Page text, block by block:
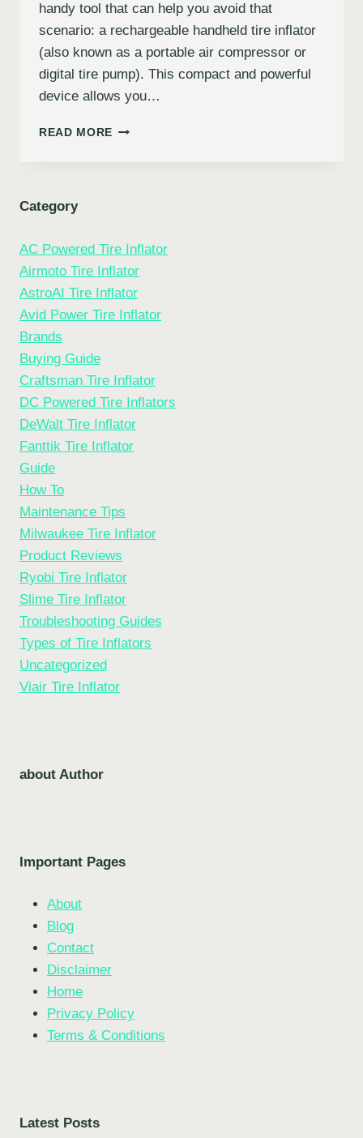
handy tool that can help you avoid that
scenario: a rechargeable handheld tire inflator
(also known as a portable air compressor or
digital tire pump). This compact and powerful
device allows you…
READ MORE ULTIMATE
Category
AC Powered Tire Inflator
Airmoto Tire Inflator
AstroAI Tire Inflator
Avid Power Tire Inflator
Brands
Buying Guide
Craftsman Tire Inflator
DC Powered Tire Inflators
DeWalt Tire Inflator
Fanttik Tire Inflator
Guide
How To
Maintenance Tips
Milwaukee Tire Inflator
Product Reviews
Ryobi Tire Inflator
Slime Tire Inflator
Troubleshooting Guides
Types of Tire Inflators
Uncategorized
Viair Tire Inflator
about Author
Important Pages
About
Blog
Contact
Disclaimer
Home
Privacy Policy
Terms & Conditions
Latest Posts